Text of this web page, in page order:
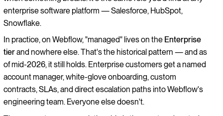
enterprise software platform — Salesforce, HubSpot,
Snowflake.
In practice, on Webflow, "managed" lives on the Enterprise
tierand nowhere else. That's the historical pattern — and as
of mid-2026, it still holds. Enterprise customers get a named
account manager, white-glove onboarding, custom
contracts, SLAs, and direct escalation paths into Webflow's
engineering team. Everyone else doesn't.